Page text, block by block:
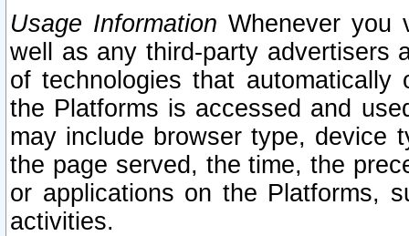
Usage Information Whenever you
well as any third-party advertisers
of technologies that
the Platforms is accessed and
may include browser type, device
the page served, the time, the
or applications on the Platforms,
activities.